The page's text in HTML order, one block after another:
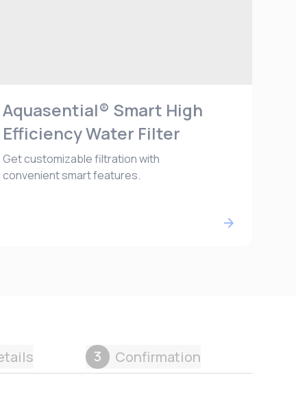
Aquasential® Smart High
Efficiency Water Filter
Get customizable filtration with
convenient smart features.
3 Confirmation